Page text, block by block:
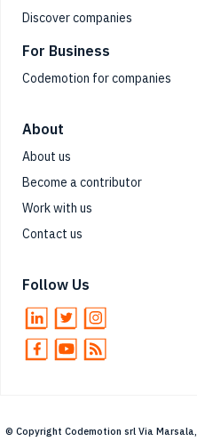
Discover companies
For Business
Codemotion for companies
About
About us
Become a contributor
Work with us
Contact us
Follow Us
© Copyright Codemotion srl Via